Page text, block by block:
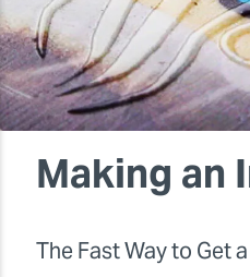
Making an
The Fast Way to Get